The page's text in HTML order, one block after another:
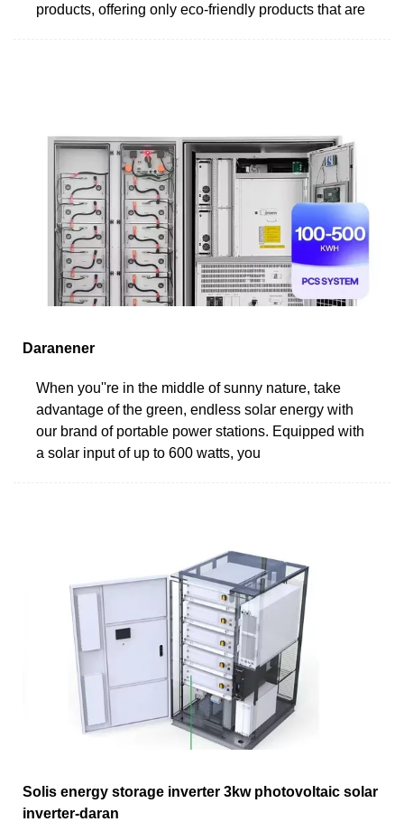
products, offering only eco-friendly products that are
Daranener
When you''re in the middle of sunny nature, take
advantage of the green, endless solar energy with
our brand of portable power stations. Equipped with
a solar input of up to 600 watts, you
Solis energy storage inverter 3kw photovoltaic solar
inverter-daran